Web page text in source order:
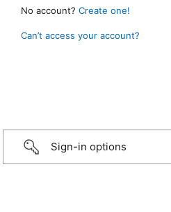
No account? Create one!
Can’t access your account?
Sign-in options